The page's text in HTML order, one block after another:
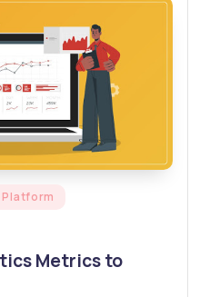
Metrics to